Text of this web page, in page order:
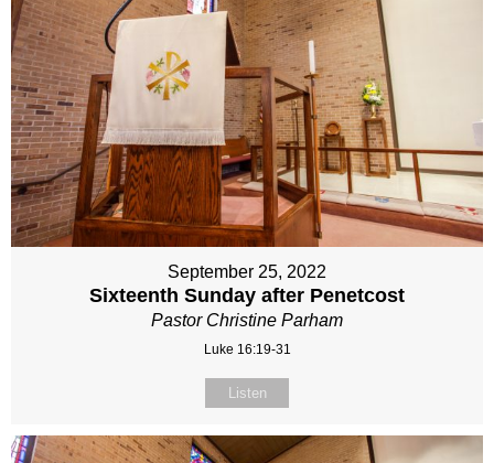
September 25, 2022
Sixteenth Sunday after Penetcost
Pastor Christine Parham
Luke 16:19-31
Listen